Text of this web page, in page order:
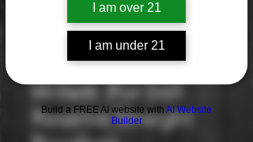
I am over 21
I am under 21
Build a FREE AI website with AI Website
Builder
Willett: Pot Still
Reserve Straight